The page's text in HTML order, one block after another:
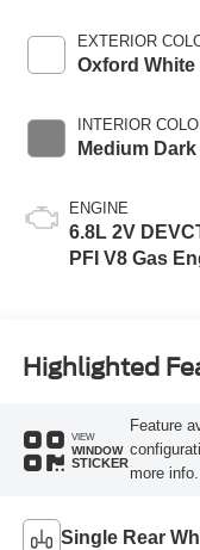
EXTERIOR
Oxford White
INTERIOR
Medium
ENGINE
6.8L 2V
PFI V8 Gas
Highlighted
VIEW
WINDOW
STICKER
Feature
more info.
Single Rear